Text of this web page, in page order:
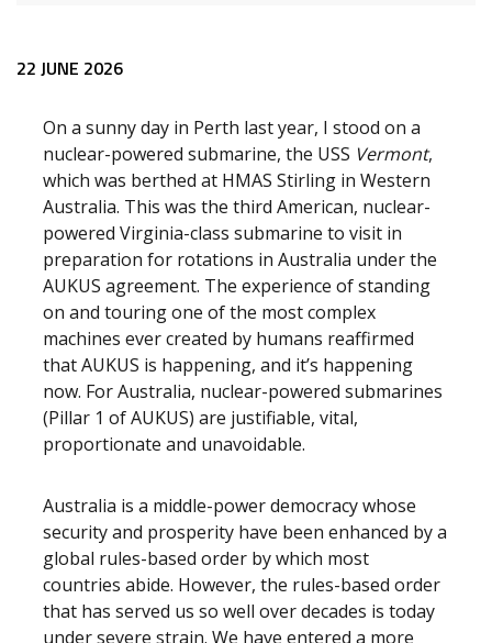
Release content
22 JUNE 2026
On a sunny day in Perth last year, I stood on a
nuclear-powered submarine, the USS Vermont,
which was berthed at HMAS Stirling in Western
Australia. This was the third American, nuclear-
powered Virginia-class submarine to visit in
preparation for rotations in Australia under the
AUKUS agreement. The experience of standing
on and touring one of the most complex
machines ever created by humans reaffirmed
that AUKUS is happening, and it’s happening
now. For Australia, nuclear-powered submarines
(Pillar 1 of AUKUS) are justifiable, vital,
proportionate and unavoidable.
Australia is a middle-power democracy whose
security and prosperity have been enhanced by a
global rules-based order by which most
countries abide. However, the rules-based order
that has served us so well over decades is today
under severe strain. We have entered a more